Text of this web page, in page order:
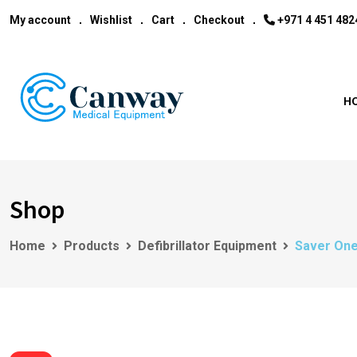
My account Wishlist Cart Checkout ‎+971 4 451
Shop
Home Products Defibrillator Equipment Saver